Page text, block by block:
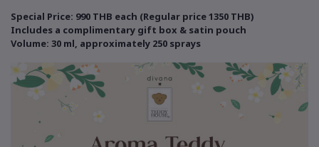
Special Price: 990 THB each (Regular price 1350 THB)
Includes a complimentary gift box & satin pouch
Volume: 30 ml, approximately 250 sprays